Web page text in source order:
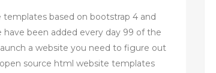
based on bootstrap 4 and
been added every day 99 of the
a website you need to figure out
source html website templates